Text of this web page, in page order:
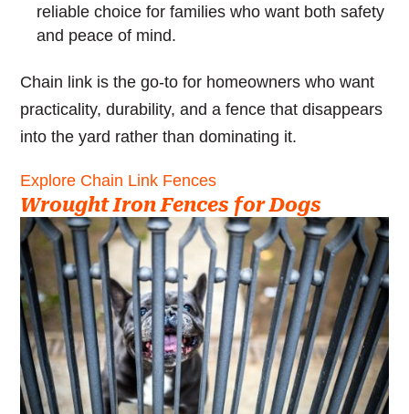
reliable choice for families who want both safety
and peace of mind.
Chain link is the go-to for homeowners who want
practicality, durability, and a fence that disappears
into the yard rather than dominating it.
Explore Chain Link Fences
Wrought Iron Fences for Dogs